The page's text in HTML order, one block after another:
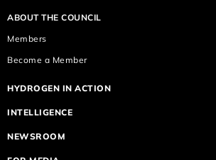
ABOUT THE COUNCIL
Members
Become a Member
HYDROGEN IN ACTION
INTELLIGENCE
NEWSROOM